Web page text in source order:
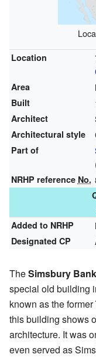
Location
Area
Built
Architect
Architectural style
Part of
NRHP reference No.
Added to NRHP
Designated CP
TheSimsbury
special old building
known as the former
this building shows
architecture. It was
even served as